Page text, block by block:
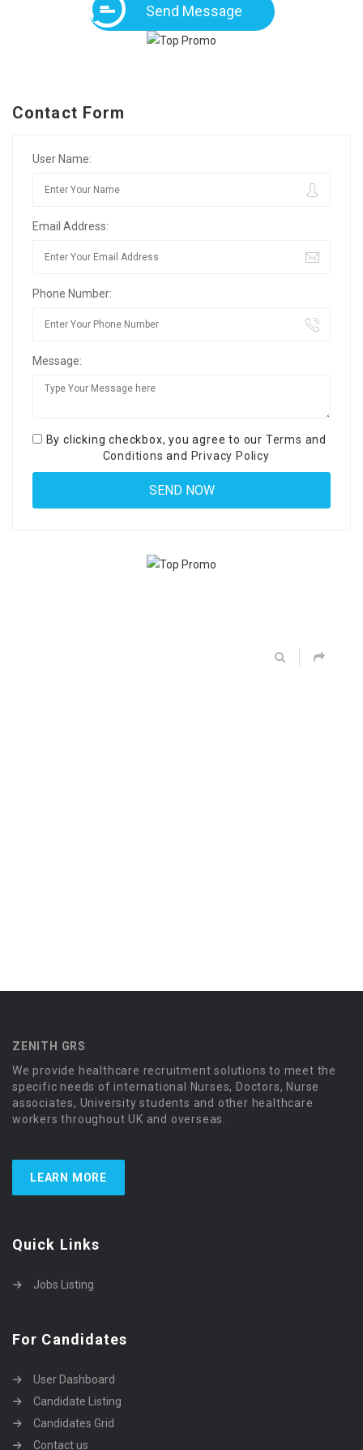
Send Message
Contact Form
User Name:
Email Address:
Phone Number:
Message:
By clicking checkbox, you agree to our Terms and
Conditions and Privacy Policy
ZENITH GRS
We provide healthcare recruitment solutions to meet the
specific needs of international Nurses, Doctors, Nurse
associates, University students and other healthcare
workers throughout UK and overseas.
LEARN MORE
Quick Links
Jobs Listing
For Candidates
User Dashboard
Candidate Listing
Candidates Grid
Contact us